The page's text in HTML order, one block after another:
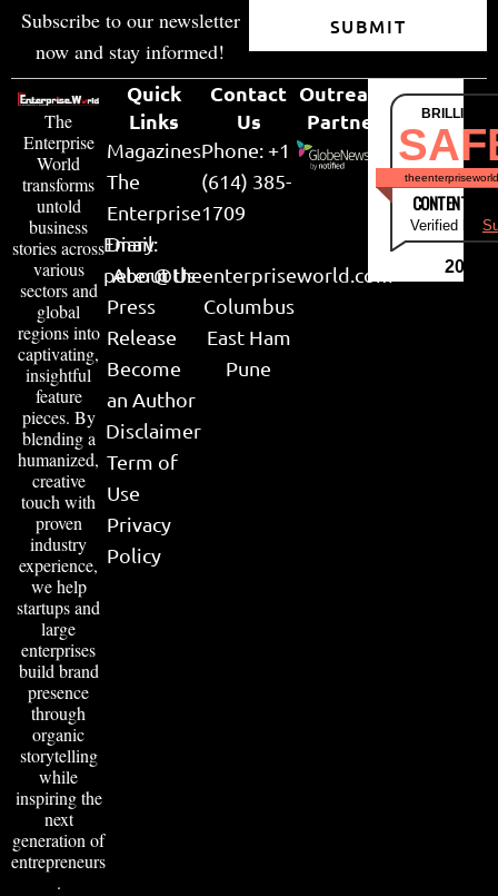
Subscribe to our newsletter
now and stay informed!
SUBMIT
The
Enterprise
World
transforms
untold
business
stories across
various
sectors and
global
regions into
captivating,
insightful
feature
pieces. By
blending a
humanized,
creative
touch with
proven
industry
experience,
we help
startups and
large
enterprises
build brand
presence
through
organic
storytelling
while
inspiring the
next
generation of
entrepreneurs
.
Quick
Links
Magazines
The
Enterprise
Diary
About Us
Press
Release
Become
an Author
Disclaimer
Term of
Use
Privacy
Policy
Contact
Us
Phone: +1
(614) 385-
1709
Email:
peter@theenterpriseworld.com
Columbus
East Ham
Pune
Outreach
Partner
CONTENT &
Verified by
2026